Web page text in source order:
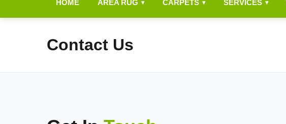
HOME AREA RUG ▾ CARPETS ▾ SERVICES ▾
Contact Us